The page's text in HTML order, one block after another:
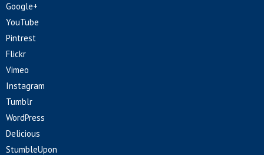
Google+
YouTube
Pintrest
Flickr
Vimeo
Instagram
Tumblr
WordPress
Delicious
StumbleUpon